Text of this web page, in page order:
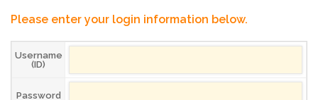
Please enter your login information below.
Username
(ID)
Password